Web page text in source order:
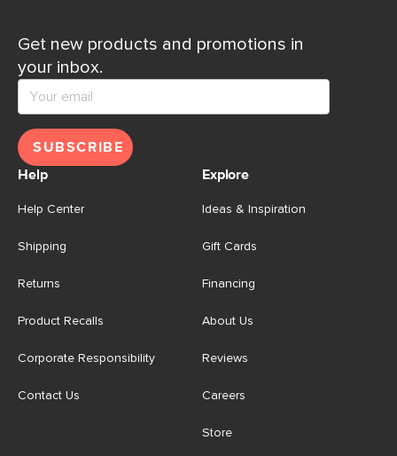
Get new products and promotions in
your inbox.
SUBSCRIBE
Help
Help Center
Shipping
Returns
Product Recalls
Corporate Responsibility
Contact Us
Explore
Ideas & Inspiration
Gift Cards
Financing
About Us
Reviews
Careers
Store